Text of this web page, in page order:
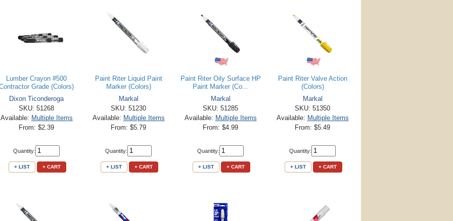
Lumber Crayon #500
Grade (Colors)
Dixon Ticonderoga
SKU: 51268
Available: Multiple Items
From: $2.39
Quantity:
+ LIST + CART
Paint Riter Liquid Paint
Marker (Colors)
Markal
SKU: 51230
Available: Multiple Items
From: $5.79
Quantity:
+ LIST + CART
Paint Riter Oily Surface HP
Paint Marker (Co...
Markal
SKU: 51285
Available: Multiple Items
From: $4.99
Quantity:
+ LIST + CART
Paint Riter Valve Action
(Colors)
Markal
SKU: 51350
Available: Multiple Items
From: $5.49
Quantity:
+ LIST + CART